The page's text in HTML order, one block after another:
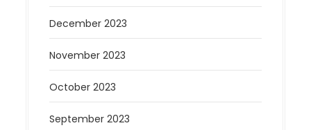
December 2023
November 2023
October 2023
September 2023